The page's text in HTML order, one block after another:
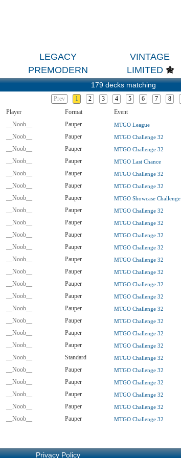
LEGACY VINTAGE
PREMODERN LIMITED
179 decks matching
Prev 1 2 3 4 5 6 7 8
Player Format Event
__Noob__ Pauper MTGO League
__Noob__ Pauper MTGO Challenge 32
__Noob__ Pauper MTGO Challenge 32
__Noob__ Pauper MTGO Last Chance
__Noob__ Pauper MTGO Challenge 32
__Noob__ Pauper MTGO Challenge 32
__Noob__ Pauper MTGO Showcase Challenge
__Noob__ Pauper MTGO Challenge 32
__Noob__ Pauper MTGO Challenge 32
__Noob__ Pauper MTGO Challenge 32
__Noob__ Pauper MTGO Challenge 32
__Noob__ Pauper MTGO Challenge 32
__Noob__ Pauper MTGO Challenge 32
__Noob__ Pauper MTGO Challenge 32
__Noob__ Pauper MTGO Challenge 32
__Noob__ Pauper MTGO Challenge 32
__Noob__ Pauper MTGO Challenge 32
__Noob__ Pauper MTGO Challenge 32
__Noob__ Pauper MTGO Challenge 32
__Noob__ Standard MTGO Challenge 32
__Noob__ Pauper MTGO Challenge 32
__Noob__ Pauper MTGO Challenge 32
__Noob__ Pauper MTGO Challenge 32
__Noob__ Pauper MTGO Challenge 32
__Noob__ Pauper MTGO Challenge 32
Privacy Policy